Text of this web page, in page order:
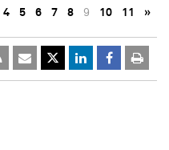
4 5 6 7 8 9 10 11 »